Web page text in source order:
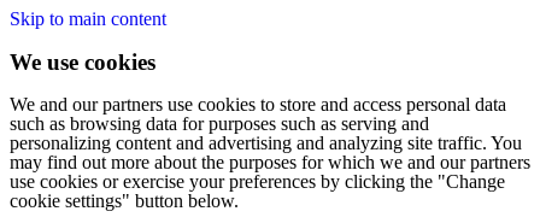
Skip to main content
We use cookies
We and our partners use cookies to store and access personal data
such as browsing data for purposes such as serving and
personalizing content and advertising and analyzing site traffic. You
may find out more about the purposes for which we and our partners
use cookies or exercise your preferences by clicking the "Change
cookie settings" button below.